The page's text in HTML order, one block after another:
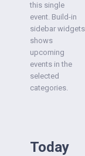
this single
event. Build-in
sidebar widgets
shows
upcoming
events in the
selected
categories.
Today